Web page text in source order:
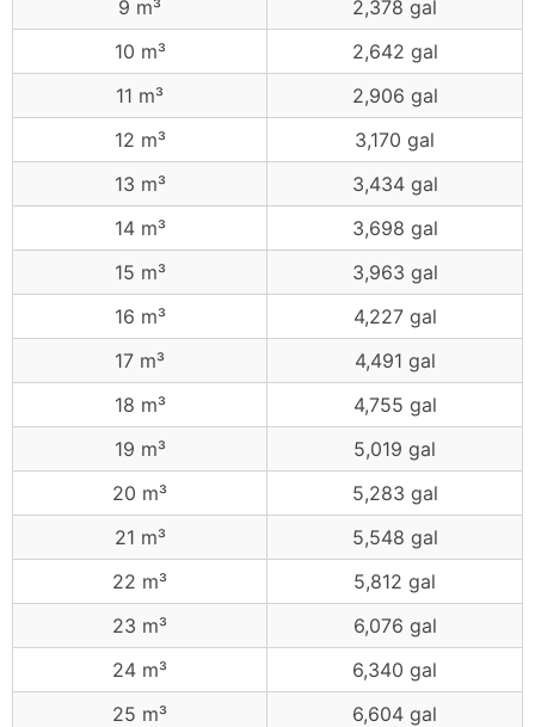
9 m³
2,378 gal
10 m³
2,642 gal
11 m³
2,906 gal
12 m³
3,170 gal
13 m³
3,434 gal
14 m³
3,698 gal
15 m³
3,963 gal
16 m³
4,227 gal
17 m³
4,491 gal
18 m³
4,755 gal
19 m³
5,019 gal
20 m³
5,283 gal
21 m³
5,548 gal
22 m³
5,812 gal
23 m³
6,076 gal
24 m³
6,340 gal
25 m³
6,604 gal